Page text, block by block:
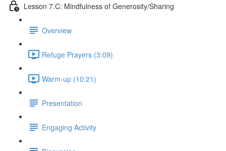
Lesson 7.C: Mindfulness of Generosity/Sharing
Overview
Refuge Prayers (3:09)
Warm-up (10:21)
Presentation
Engaging Activity